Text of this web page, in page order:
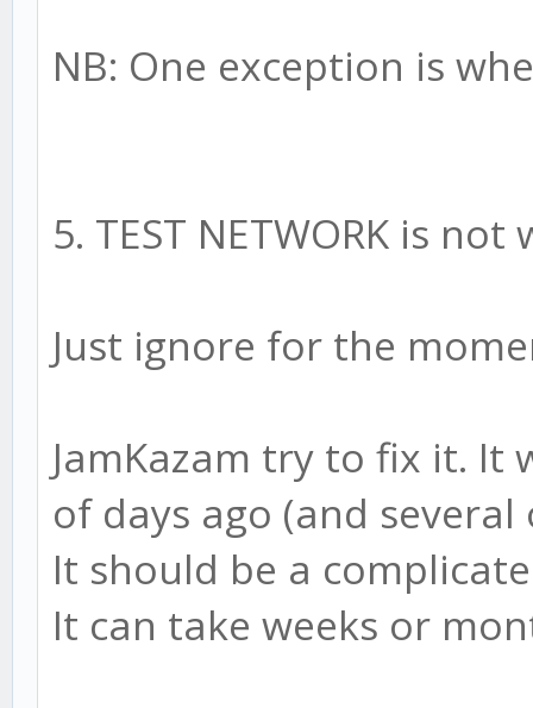
NB: One exception is
5. TEST NETWORK is
Just ignore for the
JamKazam try to fix it.
of days ago (and
It should be a
It can take weeks or